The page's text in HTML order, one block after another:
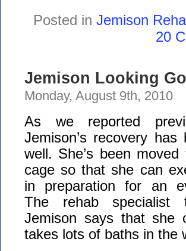
Posted in Jemison
20
Jemison Looking
Monday, August 9th, 2010
As we reported
Jemison’s recovery
well. She’s been
cage so that she can
in preparation for an
The rehab specialist
Jemison says that she
takes lots of baths in the